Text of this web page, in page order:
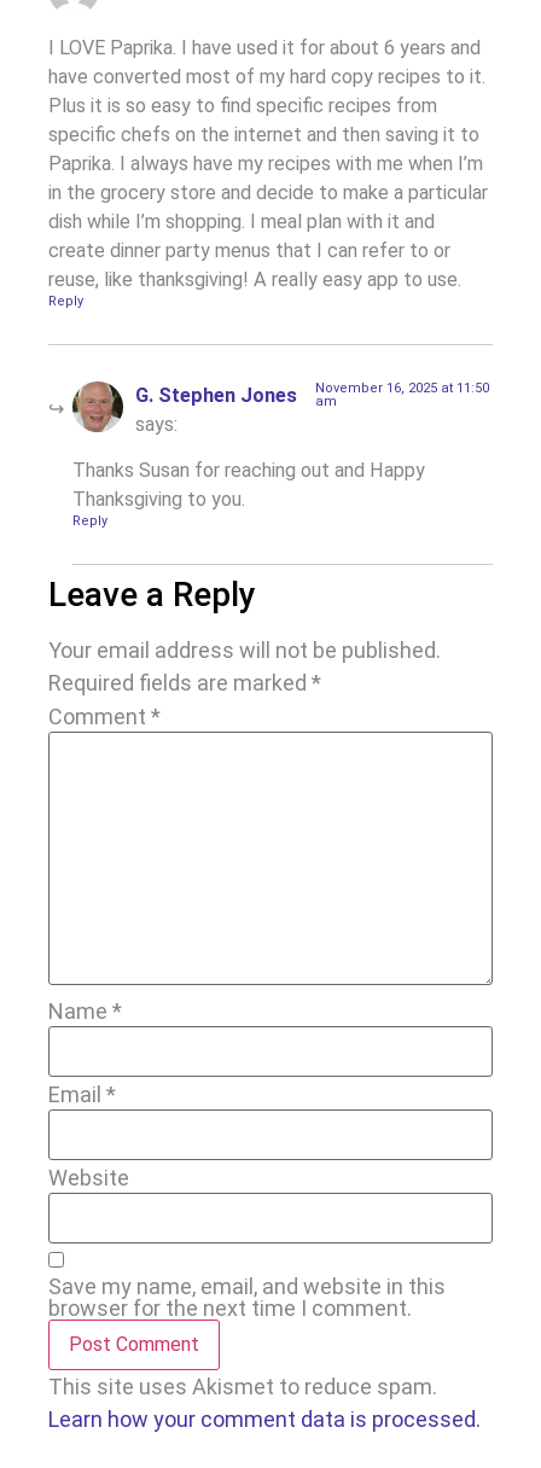
I LOVE Paprika. I have used it for about 6 years and
have converted most of my hard copy recipes to it.
Plus it is so easy to find specific recipes from
specific chefs on the internet and then saving it to
Paprika. I always have my recipes with me when I’m
in the grocery store and decide to make a particular
dish while I’m shopping. I meal plan with it and
create dinner party menus that I can refer to or
reuse, like thanksgiving! A really easy app to use.
Reply
G. Stephen Jones
says:
November 16, 2025 at 11:50
am
Thanks Susan for reaching out and Happy
Thanksgiving to you.
Reply
Leave a Reply
Your email address will not be published.
Required fields are marked *
Comment *
Name *
Email *
Website
Save my name, email, and website in this
browser for the next time I comment.
This site uses Akismet to reduce spam.
Learn how your comment data is processed.